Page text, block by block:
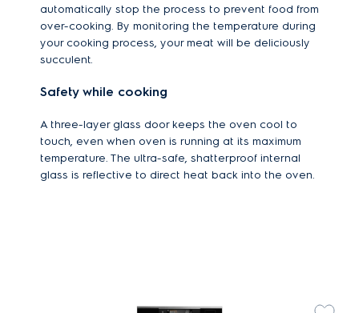
automatically stop the process to prevent food from
over-cooking. By monitoring the temperature during
your cooking process, your meat will be deliciously
succulent.
Safety while cooking
A three-layer glass door keeps the oven cool to
touch, even when oven is running at its maximum
temperature. The ultra-safe, shatterproof internal
glass is reflective to direct heat back into the oven.